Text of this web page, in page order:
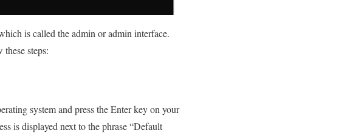
is called the admin or admin interface.
steps:
system and press the Enter key on your
is displayed next to the phrase “Default